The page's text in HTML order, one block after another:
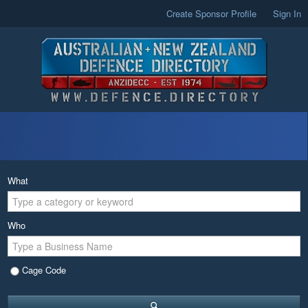
Create Sponsor Profile Sign In
What
Who
Cage Code